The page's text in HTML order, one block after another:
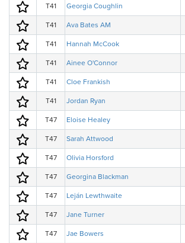
T41 Georgia Coughlin
T41 Ava Bates AM
T41 Hannah McCook
T41 Ainee O'Connor
T41 Cloe Frankish
T41 Jordan Ryan
T47 Eloise Healey
T47 Sarah Attwood
T47 Olivia Horsford
T47 Georgina Blackman
T47 Leján Lewthwaite
T47 Jane Turner
T47 Jae Bowers